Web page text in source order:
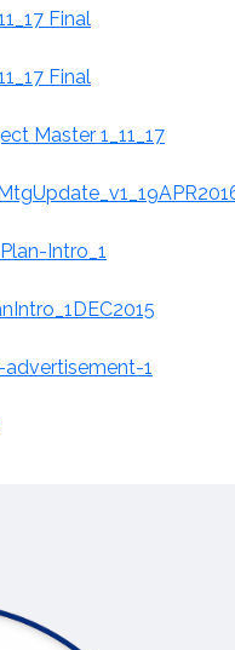
Final
Final
Master 1_11_17
Intro_1
1